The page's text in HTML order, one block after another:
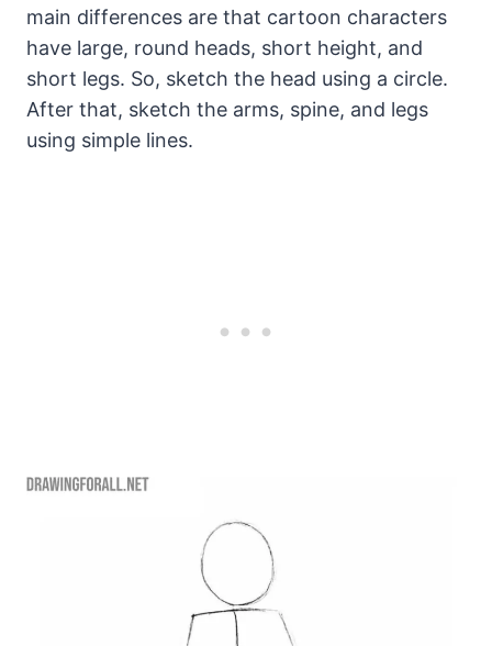
main differences are that cartoon characters
have large, round heads, short height, and
short legs. So, sketch the head using a circle.
After that, sketch the arms, spine, and legs
using simple lines.